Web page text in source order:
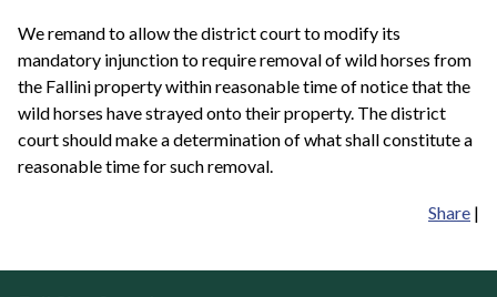
We remand to allow the district court to modify its
mandatory injunction to require removal of wild horses from
the Fallini property within reasonable time of notice that the
wild horses have strayed onto their property. The district
court should make a determination of what shall constitute a
reasonable time for such removal.
Share |